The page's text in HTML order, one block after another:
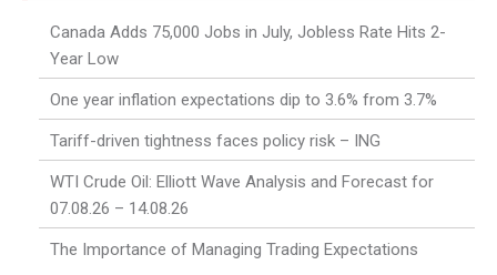
Canada Adds 75,000 Jobs in July, Jobless Rate Hits 2-
Year Low
One year inflation expectations dip to 3.6% from 3.7%
Tariff-driven tightness faces policy risk – ING
WTI Crude Oil: Elliott Wave Analysis and Forecast for
07.08.26 – 14.08.26
The Importance of Managing Trading Expectations